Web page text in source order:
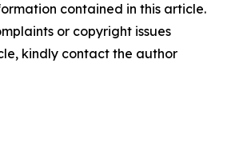
contained in this article.
or copyright issues
kindly contact the author